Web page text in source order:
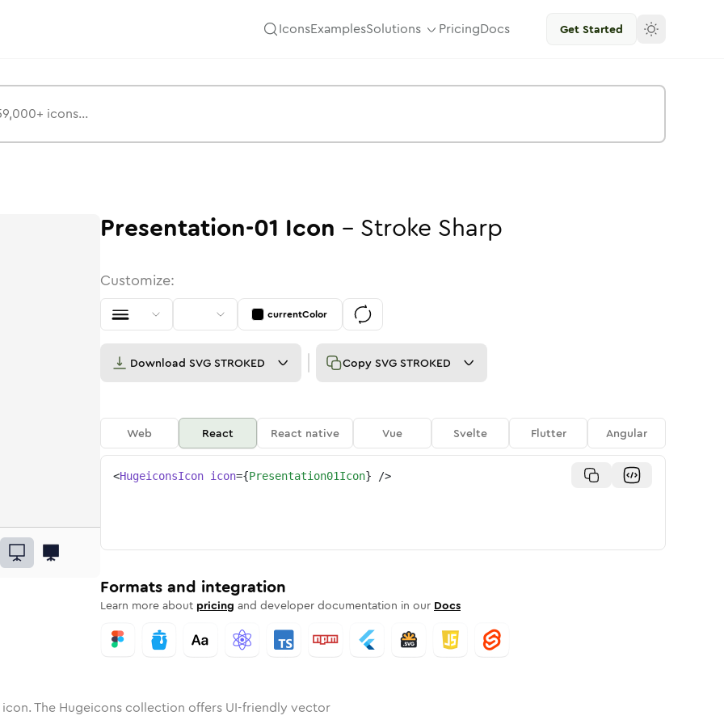
IconsExamplesSolutions PricingDocs Get Started
Rounded Rounded
inSolidRounded
01 inBulk
presentation-01presentation-01
Presentation-01 Icon - Stroke Sharp
Customize:
currentColor
Download SVG STROKED Copy SVG STROKED
Web React React native Vue Svelte Flutter Angular
<HugeiconsIcon icon={Presentation01Icon} />
Formats and integration
Learn more about pricing and developer documentation in our Docs
icon. The Hugeicons collection offers UI-friendly vector